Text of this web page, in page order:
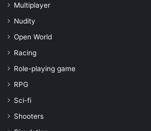
Multiplayer
Nudity
Open World
Racing
Role-playing game
RPG
Sci-fi
Shooters